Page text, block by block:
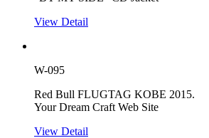
View Detail
W-095
Red Bull FLUGTAG KOBE 2015.
Your Dream Craft Web Site
View Detail